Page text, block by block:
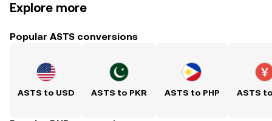
Explore more
Popular ASTS conversions
ASTS to USD ASTS to PKR ASTS to PHP ASTS